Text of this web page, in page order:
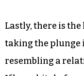
His particular
street bike,